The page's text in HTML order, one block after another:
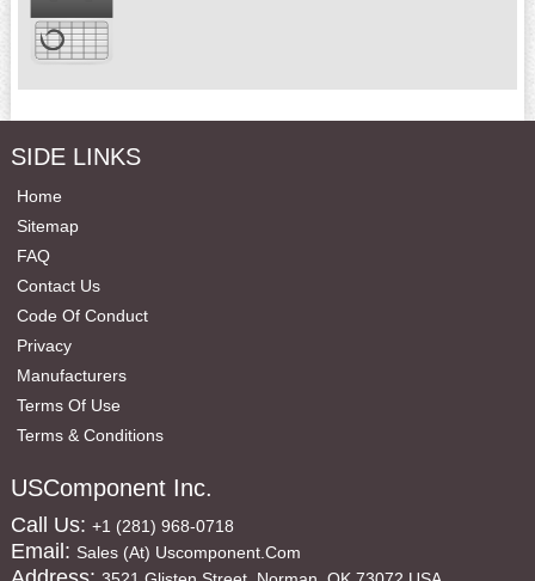
SIDE LINKS
Home
Sitemap
FAQ
Contact Us
Code Of Conduct
Privacy
Manufacturers
Terms Of Use
Terms & Conditions
USComponent Inc.
Call Us: +1 (281) 968-0718
Email: Sales (at) Uscomponent.com